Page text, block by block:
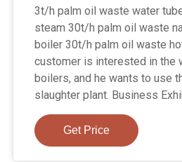
3t/h palm oil waste water
steam 30t/h palm oil waste
boiler 30t/h palm oil waste
customer is interested in the
boilers, and he wants to use
slaughter plant. Business
Get Price